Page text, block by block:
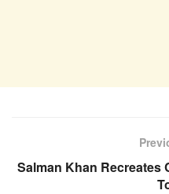
Salman Khan Recreates